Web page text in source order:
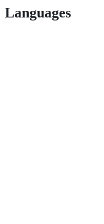
Languages